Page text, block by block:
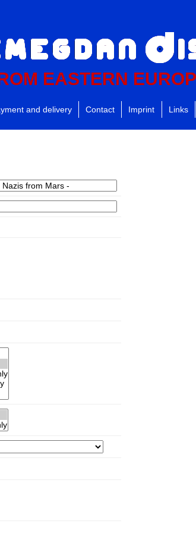
EASTERN
and delivery Contact Imprint Links